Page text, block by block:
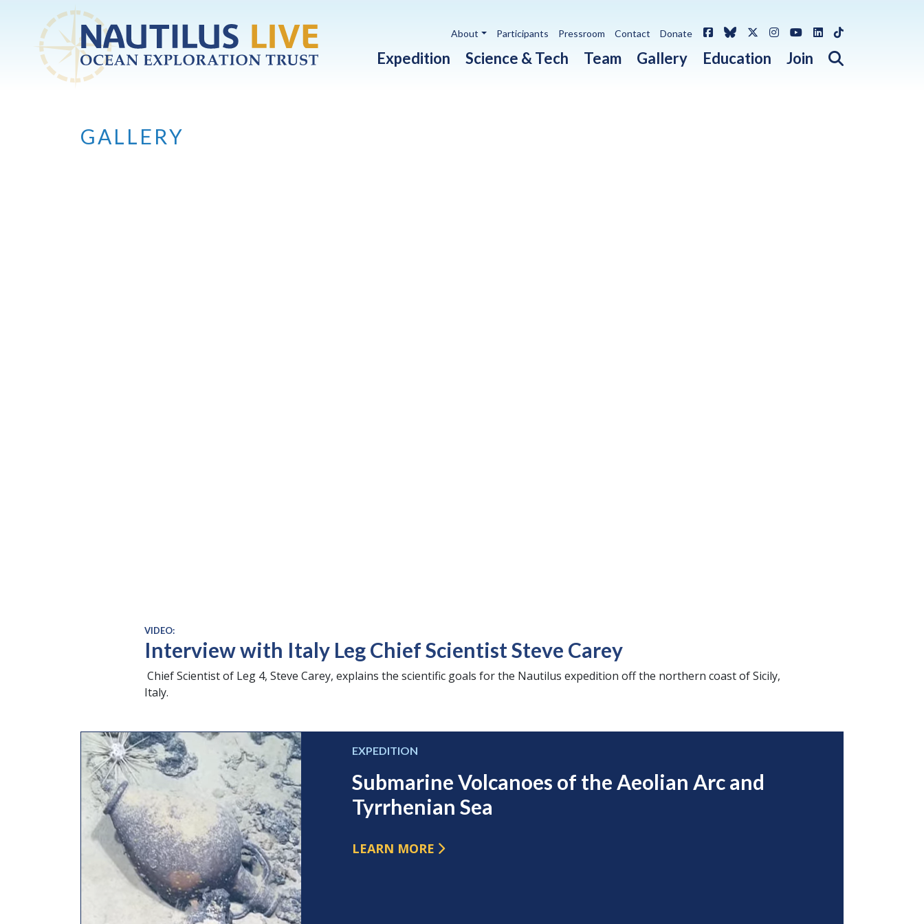
Skip to main content
Expedition Science & Tech Team Gallery Education Join Open search
About Participants Pressroom Contact Donate FacebookBlueskyX / Twitter
Instagram
YouTube
LinkedIn
TikTok
GALLERY
VIDEO:
Interview with Italy Leg Chief Scientist Steve Carey
Chief Scientist of Leg 4, Steve Carey, explains the scientific goals for the Nautilus expedition off the northern coast of Sicily,
Italy.
EXPEDITION
Submarine Volcanoes of the Aeolian Arc and
Tyrrhenian Sea
LEARN MORE